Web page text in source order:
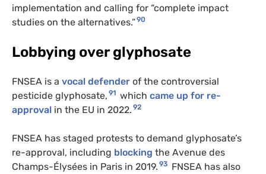
implementation and calling for “complete impact
studies on the alternatives.”90
Lobbying over glyphosate
FNSEA is a vocal defender of the controversial
pesticide glyphosate, 91 which came up for re-
approval in the EU in 2022. 92
FNSEA has staged protests to demand glyphosate’s
re-approval, including blocking the Avenue des
Champs-Élysées in Paris in 2019. 93 FNSEA has also